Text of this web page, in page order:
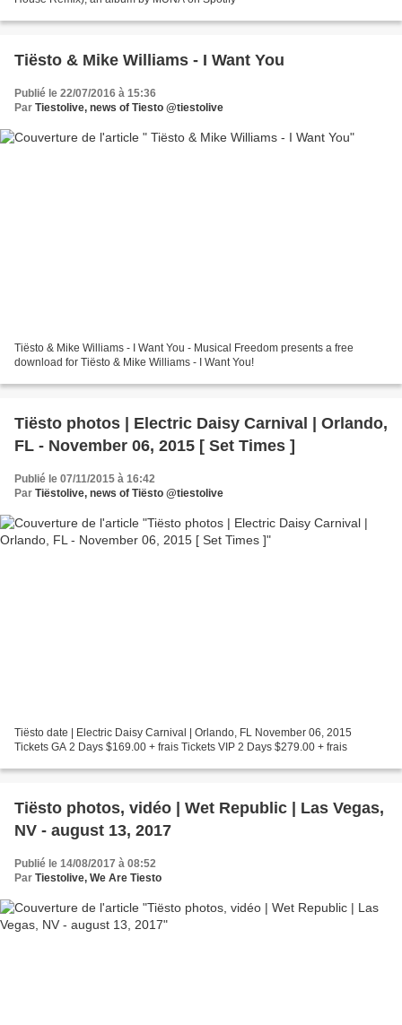
Tiësto & Mike Williams - I Want You
Publié le 22/07/2016 à 15:36
Par Tiestolive, news of Tiesto @tiestolive
Tiësto & Mike Williams - I Want You - Musical Freedom presents a free
download for Tiësto & Mike Williams - I Want You!
Tiësto photos | Electric Daisy Carnival | Orlando,
FL - November 06, 2015 [ Set Times ]
Publié le 07/11/2015 à 16:42
Par Tiëstolive, news of Tiësto @tiestolive
Tiësto date | Electric Daisy Carnival | Orlando, FL November 06, 2015
Tickets GA 2 Days $169.00 + frais Tickets VIP 2 Days $279.00 + frais
Tiësto photos, vidéo | Wet Republic | Las Vegas,
NV - august 13, 2017
Publié le 14/08/2017 à 08:52
Par Tiestolive, We Are Tiesto